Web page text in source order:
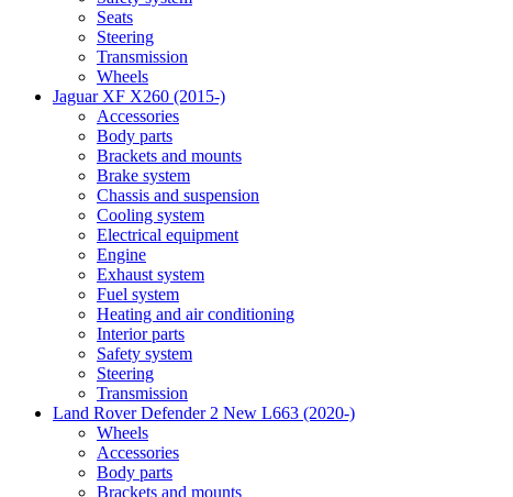
Seats
Steering
Transmission
Wheels
Jaguar XF X260 (2015-)
Accessories
Body parts
Brackets and mounts
Brake system
Chassis and suspension
Cooling system
Electrical equipment
Engine
Exhaust system
Fuel system
Heating and air conditioning
Interior parts
Safety system
Steering
Transmission
Land Rover Defender 2 New L663 (2020-)
Wheels
Accessories
Body parts
Brackets and mounts